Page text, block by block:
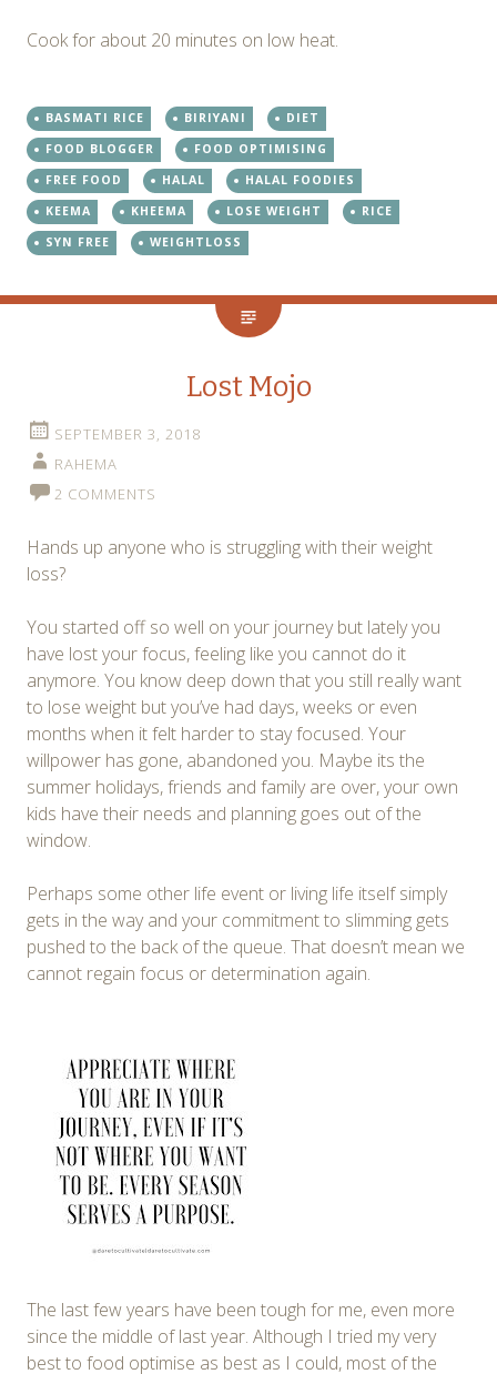
Cook for about 20 minutes on low heat.
BASMATI RICE BIRIYANI
DIET
FOOD BLOGGER
FOOD OPTIMISING
FREE FOOD
HALAL
HALAL FOODIES
KEEMA
KHEEMA LOSE WEIGHT
RICE
SYN FREE
WEIGHTLOSS
Lost Mojo
SEPTEMBER 3, 2018
RAHEMA
2 COMMENTS
Hands up anyone who is struggling with their weight
loss?
You started off so well on your journey but lately you
have lost your focus, feeling like you cannot do it
anymore. You know deep down that you still really want
to lose weight but you’ve had days, weeks or even
months when it felt harder to stay focused. Your
willpower has gone, abandoned you. Maybe its the
summer holidays, friends and family are over, your own
kids have their needs and planning goes out of the
window.
Perhaps some other life event or living life itself simply
gets in the way and your commitment to slimming gets
pushed to the back of the queue. That doesn’t mean we
cannot regain focus or determination again.
The last few years have been tough for me, even more
since the middle of last year. Although I tried my very
best to food optimise as best as I could, most of the